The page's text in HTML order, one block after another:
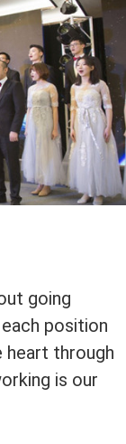
going
position
through
is our